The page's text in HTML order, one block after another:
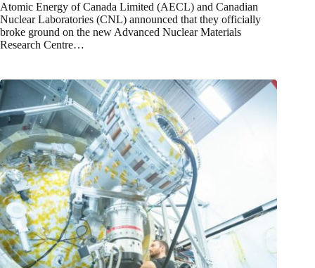
Atomic Energy of Canada Limited (AECL) and Canadian
Nuclear Laboratories (CNL) announced that they officially
broke ground on the new Advanced Nuclear Materials
Research Centre…